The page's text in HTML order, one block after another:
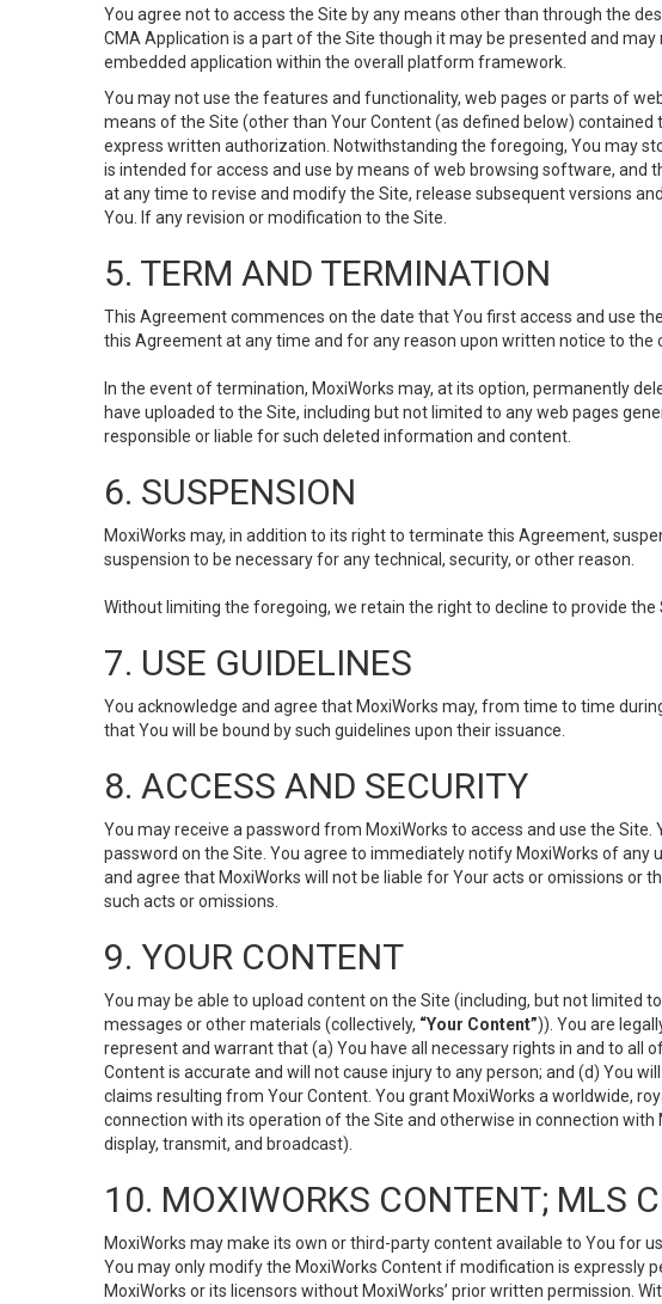
You agree not to access the Site by any means other than through the
CMA Application is a part of the Site though it may be presented and
embedded application within the overall platform framework.
You may not use the features and functionality, web pages or parts of
means of the Site (other than Your Content (as defined below) contained
express written authorization. Notwithstanding the foregoing, You may
is intended for access and use by means of web browsing software,
at any time to revise and modify the Site, release subsequent versions
You. If any revision or modification to the Site.
5. TERM AND TERMINATION
This Agreement commences on the date that You first access and use
this Agreement at any time and for any reason upon written notice to the
In the event of termination, MoxiWorks may, at its option, permanently
have uploaded to the Site, including but not limited to any web pages
responsible or liable for such deleted information and content.
6. SUSPENSION
MoxiWorks may, in addition to its right to terminate this Agreement,
suspension to be necessary for any technical, security, or other reason.
Without limiting the foregoing, we retain the right to decline to provide
7. USE GUIDELINES
You acknowledge and agree that MoxiWorks may, from time to time
that You will be bound by such guidelines upon their issuance.
8. ACCESS AND SECURITY
You may receive a password from MoxiWorks to access and use the
password on the Site. You agree to immediately notify MoxiWorks of
and agree that MoxiWorks will not be liable for Your acts or omissions or
such acts or omissions.
9. YOUR CONTENT
You may be able to upload content on the Site (including, but not limited
messages or other materials (collectively, “Your Content”)). You are
represent and warrant that (a) You have all necessary rights in and to all
Content is accurate and will not cause injury to any person; and (d) You
claims resulting from Your Content. You grant MoxiWorks a worldwide,
connection with its operation of the Site and otherwise in connection
display, transmit, and broadcast).
10. MOXIWORKS CONTENT; MLS
MoxiWorks may make its own or third-party content available to You for
You may only modify the MoxiWorks Content if modification is expressly
MoxiWorks or its licensors without MoxiWorks’ prior written permission.